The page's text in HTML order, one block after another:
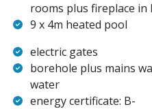
rooms plus fireplace in
9 x 4m heated pool
electric gates
borehole plus mains
water
energy certificate: B-